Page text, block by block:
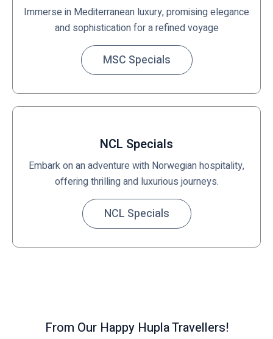
Immerse in Mediterranean luxury, promising elegance
and sophistication for a refined voyage
MSC Specials
NCL Specials
Embark on an adventure with Norwegian hospitality,
offering thrilling and luxurious journeys.
NCL Specials
From Our Happy Hupla Travellers!